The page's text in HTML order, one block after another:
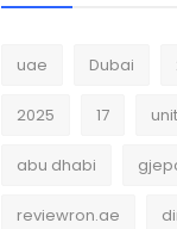
uae Dubai
2025 17
abu dhabi
reviewron.ae